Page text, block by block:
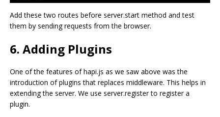
Add these two routes before server.start method and test
them by sending requests from the browser.
6. Adding Plugins
One of the features of hapi.js as we saw above was the
introduction of plugins that replaces middleware. This helps in
extending the server. We use server.register to register a
plugin.